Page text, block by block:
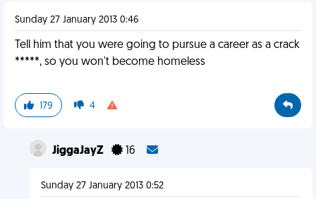
Sunday 27 January 2013 0:46
Tell him that you were going to pursue a career as a crack
*****, so you won't become homeless
179 4
JiggaJayZ 16
Sunday 27 January 2013 0:52